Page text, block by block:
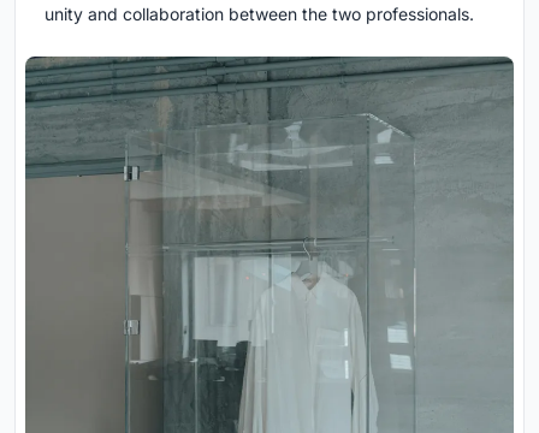
unity and collaboration between the two professionals.